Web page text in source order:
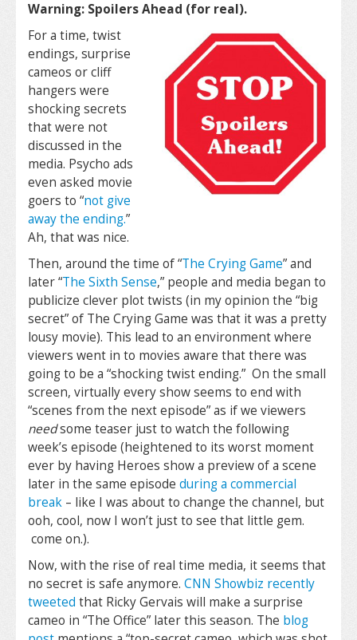
Warning: Spoilers Ahead (for real).
For a time, twist
endings, surprise
cameos or cliff
hangers were
shocking secrets
that were not
discussed in the
media. Psycho ads
even asked movie
goers to “not give
away the ending.”
Ah, that was nice.
Then, around the time of “The Crying Game” and
later “The Sixth Sense,” people and media began to
publicize clever plot twists (in my opinion the “big
secret” of The Crying Game was that it was a pretty
lousy movie). This lead to an environment where
viewers went in to movies aware that there was
going to be a “shocking twist ending.” On the small
screen, virtually every show seems to end with
“scenes from the next episode” as if we viewers
needsome teaser just to watch the following
week’s episode (heightened to its worst moment
ever by having Heroes show a preview of a scene
later in the same episode during a commercial
break – like I was about to change the channel, but
ooh, cool, now I won’t just to see that little gem.
come on.).
Now, with the rise of real time media, it seems that
no secret is safe anymore. CNN Showbiz recently
tweeted that Ricky Gervais will make a surprise
cameo in “The Office” later this season. The blog